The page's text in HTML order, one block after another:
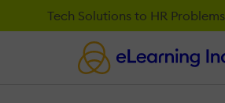
Tech Solutions to HR Problems